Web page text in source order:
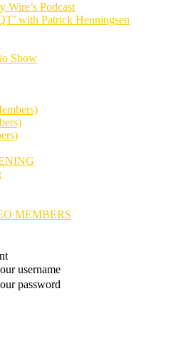
Wire’s Podcast
with Patrick Henningsen
Show
MEMBERS
username
password